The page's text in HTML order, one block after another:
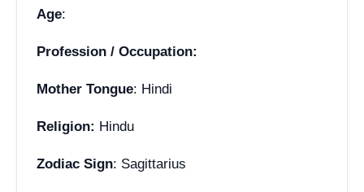
Age:
Profession / Occupation:
Mother Tongue: Hindi
Religion: Hindu
Zodiac Sign: Sagittarius